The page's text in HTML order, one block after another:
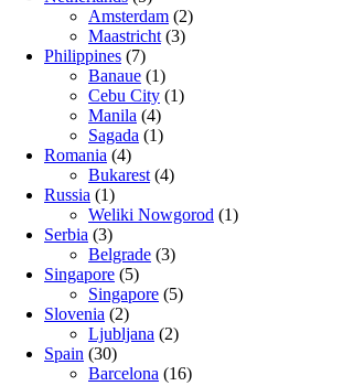
Amsterdam (2)
Maastricht (3)
Philippines (7)
Banaue (1)
Cebu City (1)
Manila (4)
Sagada (1)
Romania (4)
Bukarest (4)
Russia (1)
Weliki Nowgorod (1)
Serbia (3)
Belgrade (3)
Singapore (5)
Singapore (5)
Slovenia (2)
Ljubljana (2)
Spain (30)
Barcelona (16)